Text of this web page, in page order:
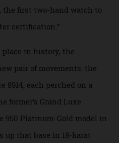
label, meaning
accurate and surpasses
its lack of a seconds hand.
Observatory Collection,
on display.Omega